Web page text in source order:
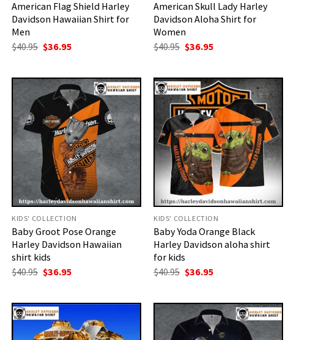
American Flag Shield Harley
Davidson Hawaiian Shirt for
Men
$40.95 Original
$40.95.
$36.95Current
$36.95.
American Skull Lady Harley
Davidson Aloha Shirt for
Women
$40.95 Original
$40.95.
$36.95Current
$36.95.
KIDS' COLLECTION
Baby Groot Pose Orange
Harley Davidson Hawaiian
shirt kids
$40.95 Original
$40.95.
$36.95Current
$36.95.
KIDS' COLLECTION
Baby Yoda Orange Black
Harley Davidson aloha shirt
for kids
$40.95 Original
$40.95.
$36.95Current
$36.95.